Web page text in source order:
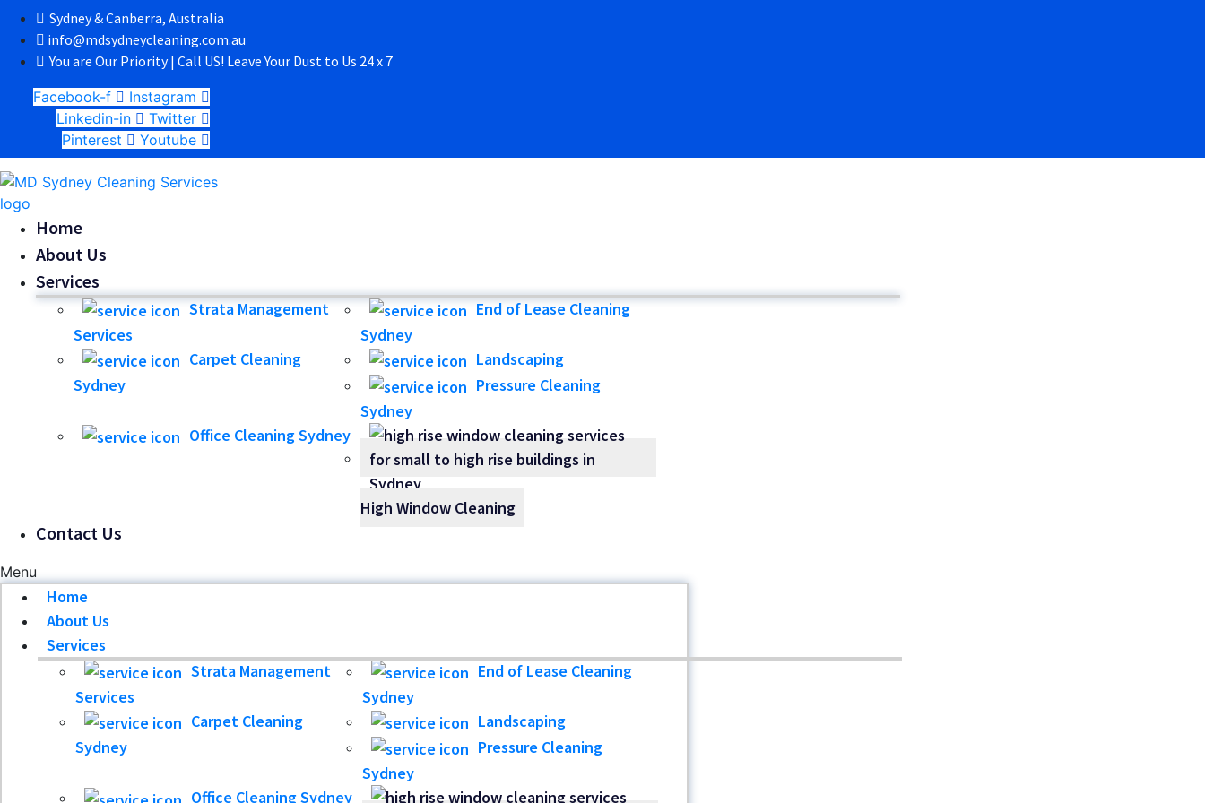
Sydney & Canberra, Australia
info@mdsydneycleaning.com.au
You are Our Priority | Call US! Leave Your Dust to Us 24 x 7
Facebook-f
Instagram
Linkedin-in
Twitter
Pinterest
Youtube
Home
About Us
Services
Strata Management
Services
End of Lease Cleaning
Sydney
Carpet Cleaning
Sydney
Landscaping
Pressure Cleaning
Sydney
Office Cleaning Sydney
High Window Cleaning
Contact Us
Menu
Home
About Us
Services
Strata Management
Services
End of Lease Cleaning
Sydney
Carpet Cleaning
Sydney
Landscaping
Pressure Cleaning
Sydney
Office Cleaning Sydney